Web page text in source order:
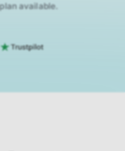
available.